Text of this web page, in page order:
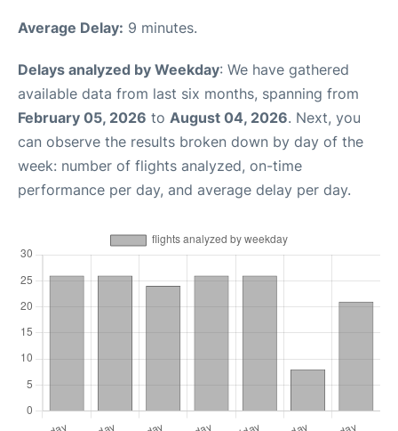
Average Delay: 9 minutes.
Delays analyzed by Weekday: We have gathered
available data from last six months, spanning from
February 05, 2026 to August 04, 2026. Next, you
can observe the results broken down by day of the
week: number of flights analyzed, on-time
performance per day, and average delay per day.